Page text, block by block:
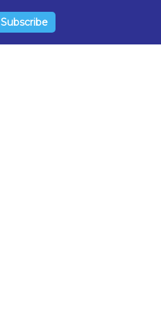
Subscribe